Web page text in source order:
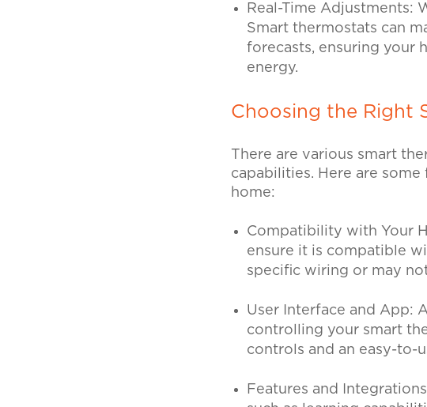
Real-Time Adjustments:
Smart thermostats can
forecasts, ensuring your
energy.
Choosing the Right
There are various smart
capabilities. Here are
home:
Compatibility with Your
ensure it is compatible
specific wiring or may
User Interface and App:
controlling your smart
controls and an easy-to-
Features and